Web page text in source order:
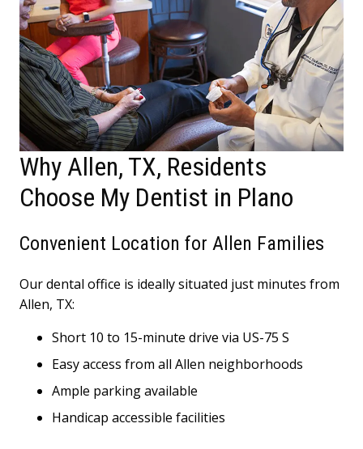
Why Allen, TX, Residents
Choose My Dentist in Plano
Convenient Location for Allen Families
Our dental office is ideally situated just minutes from
Allen, TX:
Short 10 to 15-minute drive via US-75 S
Easy access from all Allen neighborhoods
Ample parking available
Handicap accessible facilities